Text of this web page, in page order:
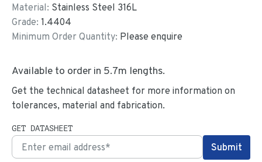
Material: Stainless Steel 316L
Grade: 1.4404
Minimum Order Quantity: Please enquire
Available to order in 5.7m lengths.
Get the technical datasheet for more information on
tolerances, material and fabrication.
GET DATASHEET